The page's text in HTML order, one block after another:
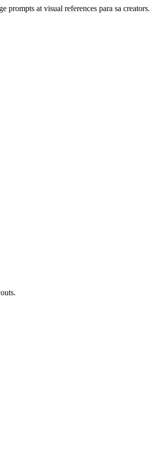
prompts at visual references para sa creators.